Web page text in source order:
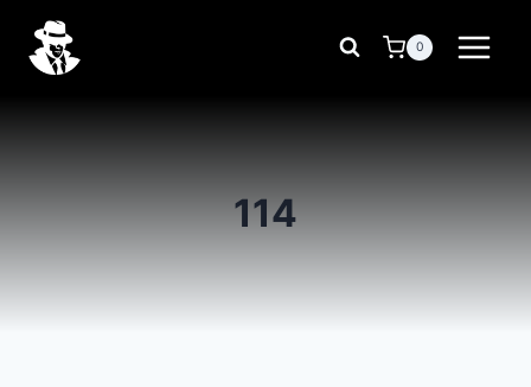
content
0
114